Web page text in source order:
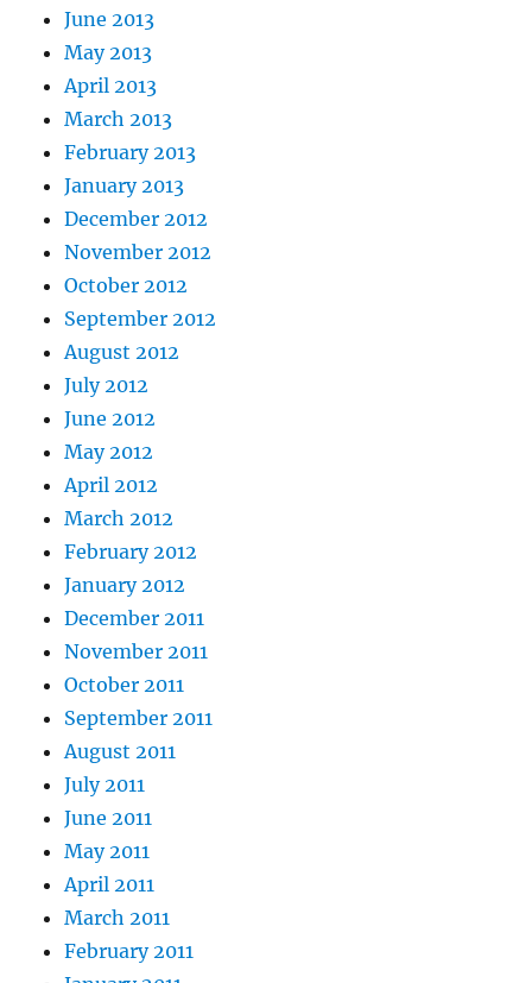
June 2013
May 2013
April 2013
March 2013
February 2013
January 2013
December 2012
November 2012
October 2012
September 2012
August 2012
July 2012
June 2012
May 2012
April 2012
March 2012
February 2012
January 2012
December 2011
November 2011
October 2011
September 2011
August 2011
July 2011
June 2011
May 2011
April 2011
March 2011
February 2011